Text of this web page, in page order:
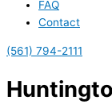
FAQ
Contact
(561) 794-2111